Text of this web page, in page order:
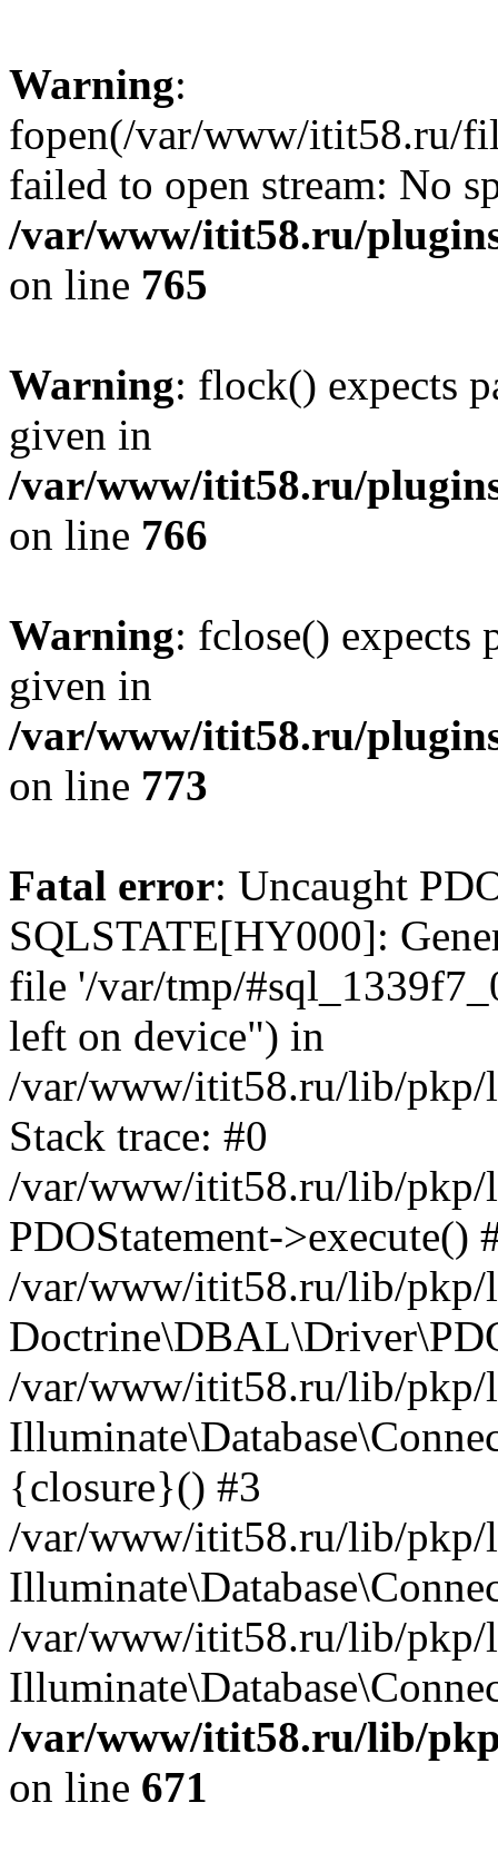
Warning:
fopen(/var/www/itit58.ru/
failed to open stream: No
/var/www/itit58.ru/
on line 765
Warning: flock() expects
given in
/var/www/itit58.ru/
on line 766
Warning: fclose() expects
given in
/var/www/itit58.ru/
on line 773
Fatal error: Uncaught
SQLSTATE[HY000]:
file '/var/tmp/
left on device") in
/var/www/itit58.ru/lib/pkp/
Stack trace: #0
/var/www/itit58.ru/lib/pkp/
PDOStatement->execute()
/var/www/itit58.ru/lib/pkp/
/var/www/itit58.ru/lib/pkp/
{closure}() #3
/var/www/itit58.ru/lib/pkp/
/var/www/itit58.ru/lib/pkp/
/var/www/itit58.ru/lib/
on line 671